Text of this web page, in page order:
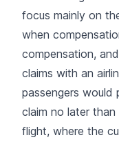
focus mainly on
when
compensation,
claims with an
passengers
claim no later
flight, where the